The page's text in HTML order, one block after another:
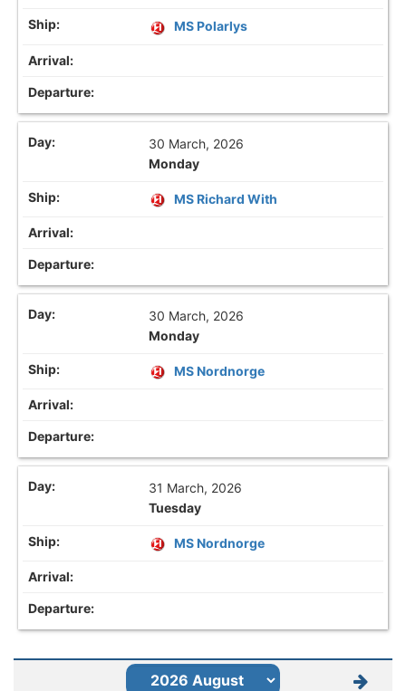
MS Polarlys
30 March, 2026
Monday
MS Richard With
30 March, 2026
Monday
MS Nordnorge
31 March, 2026
Tuesday
MS Nordnorge